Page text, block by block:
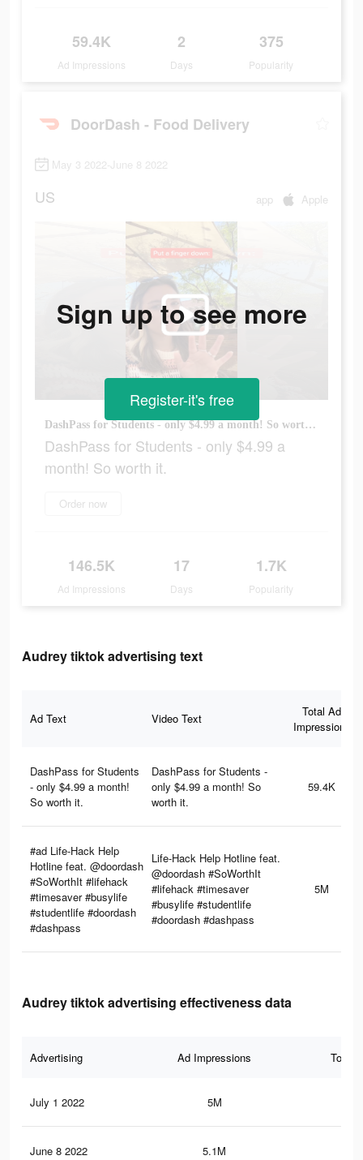
59.4K
Ad Impressions
2
Days
375
Popularity
DoorDash - Food Delivery
May 3 2022-June 8 2022
US app Apple
DashPass for Students - only $4.99 a month! So worth it.
DashPass for Students - only $4.99 a
month! So worth it.
Order now
146.5K
Ad Impressions
17
Days
1.7K
Popularity
Sign up to see more
Register-it's free
Audrey tiktok advertising text
Ad Text Video Text
Total Ad
Impressions
DashPass for Students
- only $4.99 a month!
So worth it.
DashPass for Students -
only $4.99 a month! So
worth it.
59.4K
#ad Life-Hack Help
Hotline feat. @doordash
#SoWorthIt #lifehack
#timesaver #busylife
#studentlife #doordash
#dashpass
Life-Hack Help Hotline feat.
@doordash #SoWorthIt
#lifehack #timesaver
#busylife #studentlife
#doordash #dashpass
5M
Audrey tiktok advertising effectiveness data
Advertising Ad Impressions Total
July 1 2022 5M
June 8 2022 5.1M